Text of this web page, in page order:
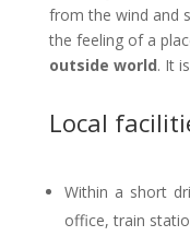
from the wind and
the feeling of a
outside world. It
Local
Within a short
office, train